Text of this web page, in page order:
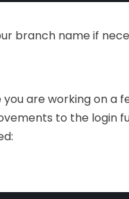
branch name if
are working on a
to the login